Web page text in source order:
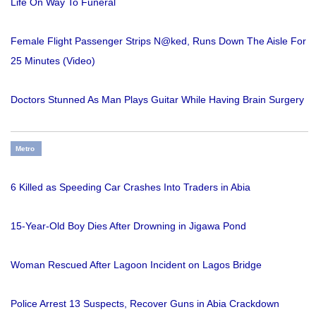
Life On Way To Funeral
Female Flight Passenger Strips N@ked, Runs Down The Aisle For
25 Minutes (Video)
Doctors Stunned As Man Plays Guitar While Having Brain Surgery
Metro
6 Killed as Speeding Car Crashes Into Traders in Abia
15-Year-Old Boy Dies After Drowning in Jigawa Pond
Woman Rescued After Lagoon Incident on Lagos Bridge
Police Arrest 13 Suspects, Recover Guns in Abia Crackdown